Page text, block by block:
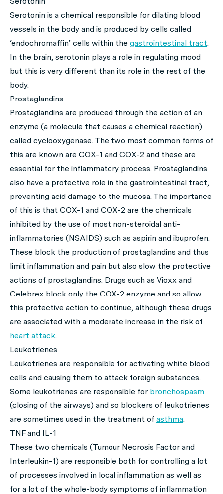
Serotonin is a chemical responsible for dilating blood
vessels in the body and is produced by cells called
‘endochromaffin’ cells within the gastrointestinal tract.
In the brain, serotonin plays a role in regulating mood
but this is very different than its role in the rest of the
body.
Prostaglandins
Prostaglandins are produced through the action of an
enzyme (a molecule that causes a chemical reaction)
called cyclooxygenase. The two most common forms of
this are known are COX-1 and COX-2 and these are
essential for the inflammatory process. Prostaglandins
also have a protective role in the gastrointestinal tract,
preventing acid damage to the mucosa. The importance
of this is that COX-1 and COX-2 are the chemicals
inhibited by the use of most non-steroidal anti-
inflammatories (NSAIDS) such as aspirin and ibuprofen.
These block the production of prostaglandins and thus
limit inflammation and pain but also slow the protective
actions of prostaglandins. Drugs such as Vioxx and
Celebrex block only the COX-2 enzyme and so allow
this protective action to continue, although these drugs
are associated with a moderate increase in the risk of
heart attack.
Leukotrienes
Leukotrienes are responsible for activating white blood
cells and causing them to attack foreign substances.
Some leukotrienes are responsible for bronchospasm
(closing of the airways) and so blockers of leukotrienes
are sometimes used in the treatment of asthma.
TNF and IL-1
These two chemicals (Tumour Necrosis Factor and
Interleukin-1) are responsible both for controlling a lot
of processes involved in local inflammation as well as
for a lot of the whole-body symptoms of inflammation